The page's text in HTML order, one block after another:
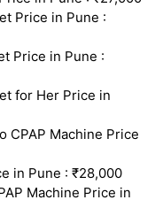
Price in Pune :
Price in Pune :
for Her Price in
CPAP Machine Price
in Pune : ₹28,000
Machine Price in